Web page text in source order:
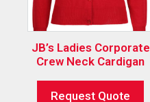
JB’s Ladies Corporate
Crew Neck Cardigan
Request Quote